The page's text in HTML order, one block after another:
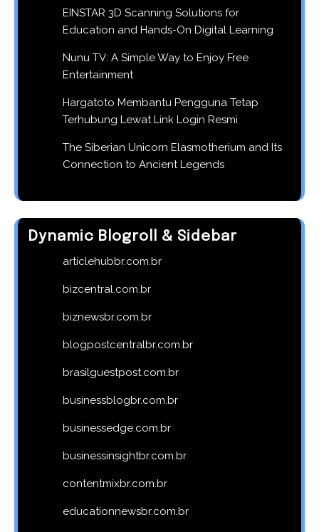
EINSTAR 3D Scanning Solutions for
Education and Hands-On Digital Learning
Nunu TV: A Simple Way to Enjoy Free
Entertainment
Hargatoto Membantu Pengguna Tetap
Terhubung Lewat Link Login Resmi
The Siberian Unicorn Elasmotherium and Its
Connection to Ancient Legends
Dynamic Blogroll & Sidebar
articlehubbr.com.br
bizcentral.com.br
biznewsbr.com.br
blogpostcentralbr.com.br
brasilguestpost.com.br
businessblogbr.com.br
businessedge.com.br
businessinsightbr.com.br
contentmixbr.com.br
educationnewsbr.com.br